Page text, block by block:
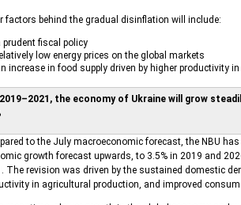
factors behind the gradual disinflation will include:
prudent fiscal policy
low energy prices on the global markets
increase in food supply driven by higher productivity
2019–2021, the economy of Ukraine will grow
to the July macroeconomic forecast, the NBU
growth forecast upwards, to 3.5% in 2019 and
The revision was driven by the sustained domestic
in agricultural production, and improved